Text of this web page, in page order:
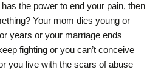
the power to end your pain, then
Your mom dies young or
years or your marriage ends
fighting or you can’t conceive
you live with the scars of abuse